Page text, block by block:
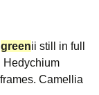
greenii still in full
Hedychium
Camellia